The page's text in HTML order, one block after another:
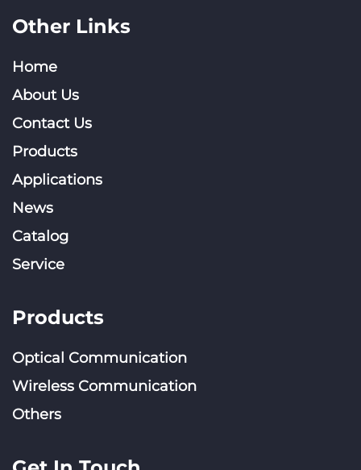
Other Links
Home
About Us
Contact Us
Products
Applications
News
Catalog
Service
Products
Optical Communication
Wireless Communication
Others